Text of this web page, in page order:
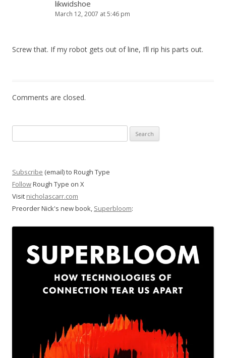
likwidshoe
March 12, 2007 at 5:46 pm
Screw that. If my robot gets out of line, I’ll rip his parts out.
Comments are closed.
for:
Subscribe (email) to Rough Type
FollowRough Type on X
Visit nicholascarr.com
Preorder Nick's new book, Superbloom: